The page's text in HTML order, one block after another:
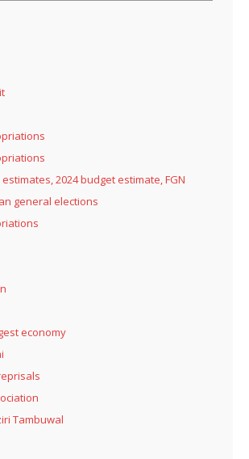
2024 budget estimate, FGN
general elections
economy
Tambuwal